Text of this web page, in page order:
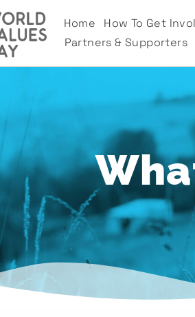
Home How To Get
Partners & Supporters